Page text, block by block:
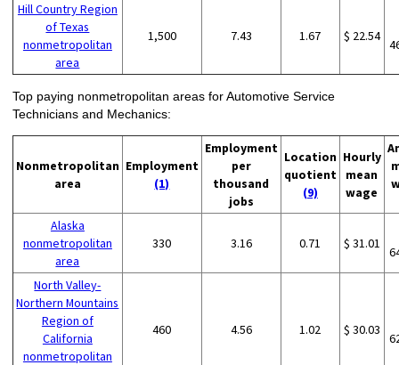
Hill Country Region
of Texas
nonmetropolitan
area
1,500 7.43 1.67 $ 22.54
Top paying nonmetropolitan areas for Automotive Service
Technicians and Mechanics:
Nonmetropolitan
area
Employment
(1)
Employment
per
thousand
jobs
Location
quotient
(9)
Hourly
mean
wage
Alaska
nonmetropolitan
area
330 3.16 0.71 $ 31.01
North Valley-
Northern Mountains
Region of
California
nonmetropolitan
460 4.56 1.02 $ 30.03